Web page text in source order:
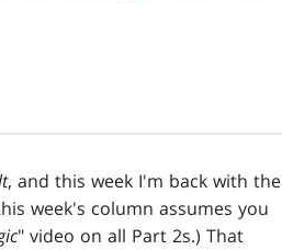
, and this week I'm back with the
week's column assumes you
" video on all Part 2s.) That